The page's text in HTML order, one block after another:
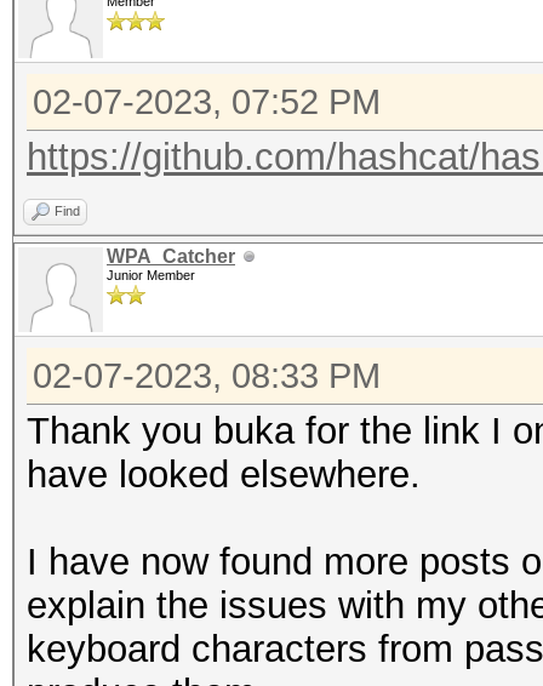
bbbbbbbbbbbbcccccccc
bbbbbbbbbb
bbbbbbbbbb
BBBBBBBBBB
Cccccccccc
Cccccccccc
ccccccccccccgggggggg
cccccccccc
cccccccccc
CCCCCCCCCC
Dddddddddd
Dddddddddd
ddddddddddddeeeeeeee
dddddddddd
dddddddddd
DDDDDDDDDD
02-07-2023, 07:52 PM
https://github.com/hashcat/
Find
WPA_Catcher
Junior Member
02-07-2023, 08:33 PM
Thank you buka for the link I
have looked elsewhere.
I have now found more posts
explain the issues with my
keyboard characters from